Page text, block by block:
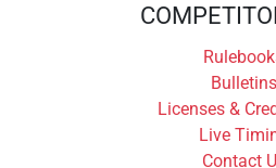
Bulletins
Licenses &
Live
Contact